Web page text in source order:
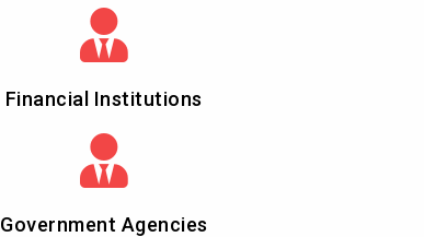
Financial Institutions
Government Agencies